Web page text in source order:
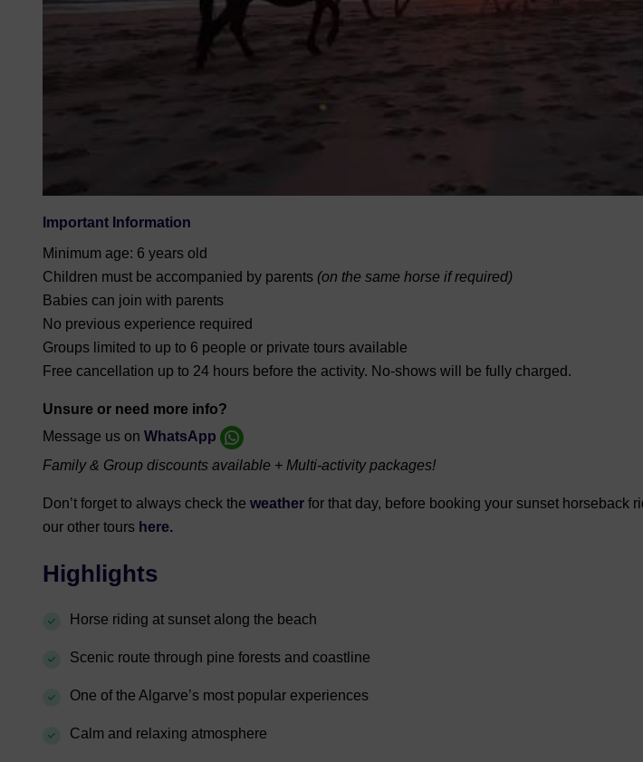
Important Information
Minimum age: 6 years old
Children must be accompanied by parents (on the same horse if required)
Babies can join with parents
No previous experience required
Groups limited to up to 6 people or private tours available
Free cancellation up to 24 hours before the activity. No-shows will be fully charged.
Unsure or need more info?
Message us on WhatsApp
Family & Group discounts available + Multi-activity packages!
Don’t forget to always check the weather for that day, before booking your sunset horseback
our other tours here.
Highlights
Horse riding at sunset along the beach
Scenic route through pine forests and coastline
One of the Algarve’s most popular experiences
Calm and relaxing atmosphere